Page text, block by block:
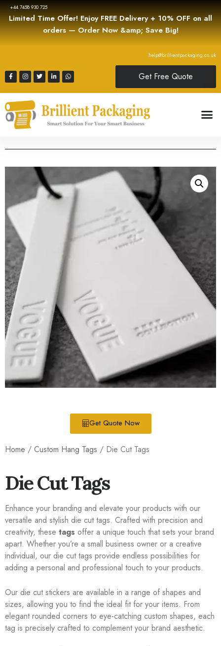
+44 7458 930 725
Limited Time Offer! Enjoy FREE Delivery + 10% OFF on all
orders — Order Now &amp; Save Big!
help@brillientpackaging.co.uk
Get Free Quote
Get Quote Now
Home / Custom Hang Tags / Die Cut Tags
Die Cut Tags
Enhance your branding and elevate your products with our
versatile and stylish die cut tags. Crafted with precision and
creativity, these tags offer a unique touch that sets your brand
apart. Whether you’re a small business owner or a creative
individual, our die cut tags provide endless possibilities for
adding a personal and professional touch to your products.
Our die cut stickers are available in a range of shapes and
sizes, allowing you to find the ideal fit for your items. From
elegant rounded corners to eye-catching custom shapes, each
tag is precisely crafted to complement your brand aesthetic.